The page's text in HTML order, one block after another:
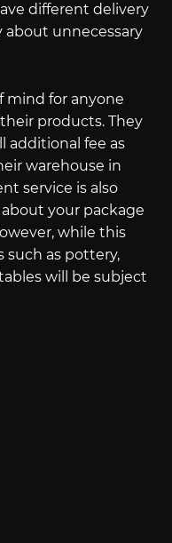
different delivery
about unnecessary
mind for anyone
products. They
additional fee as
warehouse in
service is also
your package
while this
such as pottery,
will be subject